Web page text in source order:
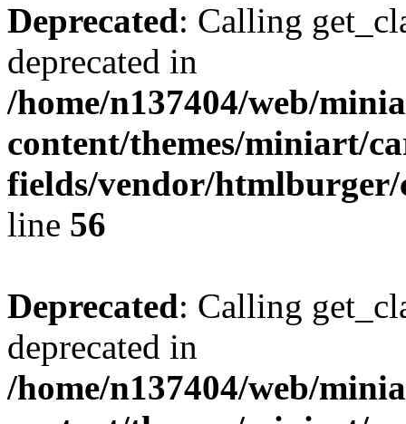
Deprecated: Calling
deprecated in
/home/n137404/web/
content/themes/miniart/
fields/vendor/
line 56
Deprecated: Calling
deprecated in
/home/n137404/web/